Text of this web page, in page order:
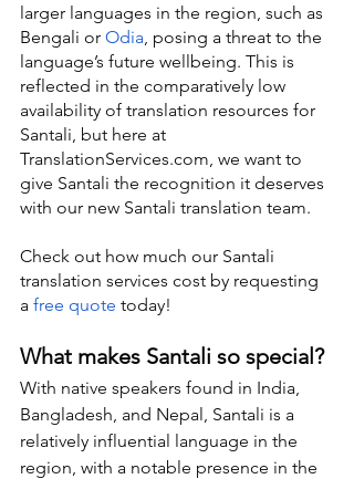
larger languages in the region, such as
Bengali or Odia , posing a threat to the
language’s future wellbeing. This is
reflected in the comparatively low
availability of translation resources for
Santali, but here at
TranslationServices.com, we want to
give Santali the recognition it deserves
with our new Santali translation team.
Check out how much our Santali
translation services cost by requesting
a free quote today!
What makes Santali so special?
With native speakers found in India,
Bangladesh, and Nepal, Santali is a
relatively influential language in the
region, with a notable presence in the